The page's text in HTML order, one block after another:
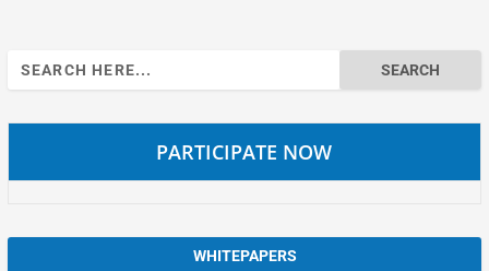
Search
for:
PARTICIPATE NOW
WHITEPAPERS